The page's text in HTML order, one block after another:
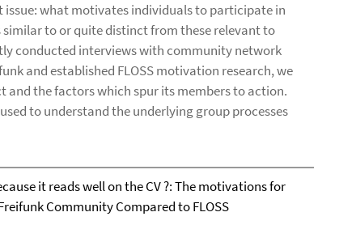
issue: what motivates individuals to participate in
to or quite distinct from these relevant to
conducted interviews with community network
and established FLOSS motivation research, we
and the factors which spur its members to action.
to understand the underlying group processes
it reads well on the CV ?: The motivations for
Community Compared to FLOSS